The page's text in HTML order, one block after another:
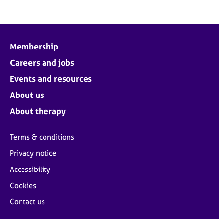
Membership
Careers and jobs
Events and resources
About us
About therapy
Terms & conditions
Privacy notice
Accessibility
Cookies
Contact us